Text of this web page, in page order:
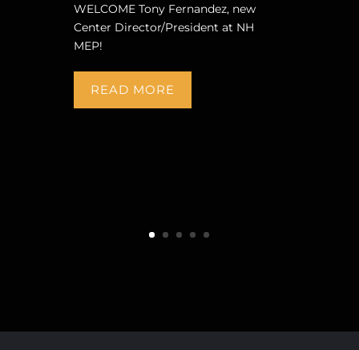
WELCOME Tony Fernandez, new
Center Director/President at NH
MEP!
READ MORE